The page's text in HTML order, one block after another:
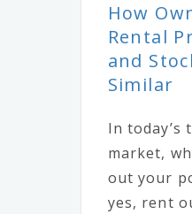
How
Rental
and
Similar
In today’s
market,
out your
yes, rent